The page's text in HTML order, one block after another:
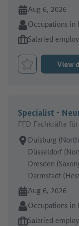
Online since:
Aug 6, 2026
Sector:
Occupations in
Type of job offer:
Salaried
Bookmark Job
View
Specialist -
FFD Fachkräfte
Place of work:
Duisburg
Düsseldorf
Dresden
Darmstadt
Online since:
Aug 6, 2026
Sector:
Occupations in
Type of job offer:
Salaried